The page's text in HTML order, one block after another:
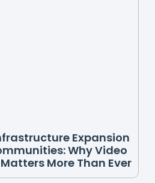
Expansion
Why Video
More Than Ever